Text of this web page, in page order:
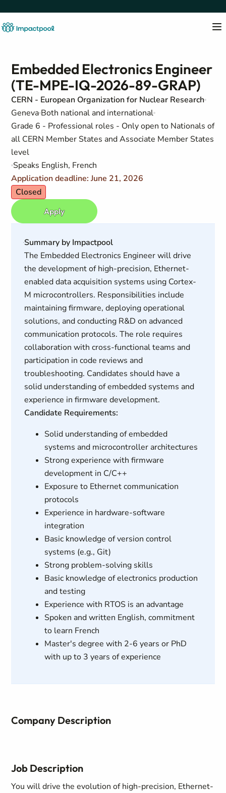
Embedded Electronics Engineer
(TE-MPE-IQ-2026-89-GRAP)
CERN - European Organization for Nuclear Research
Geneva Both national and international
Grade 6 - Professional roles - Only open to Nationals of
all CERN Member States and Associate Member States
level
Speaks English, French
Application deadline: June 21, 2026
Closed
Apply
Summary by Impactpool
The Embedded Electronics Engineer will drive
the development of high-precision, Ethernet-
enabled data acquisition systems using Cortex-
M microcontrollers. Responsibilities include
maintaining firmware, deploying operational
solutions, and conducting R&D on advanced
communication protocols. The role requires
collaboration with cross-functional teams and
participation in code reviews and
troubleshooting. Candidates should have a
solid understanding of embedded systems and
experience in firmware development.
Candidate Requirements:
Solid understanding of embedded
systems and microcontroller architectures
Strong experience with firmware
development in C/C++
Exposure to Ethernet communication
protocols
Experience in hardware-software
integration
Basic knowledge of version control
systems (e.g., Git)
Strong problem-solving skills
Basic knowledge of electronics production
and testing
Experience with RTOS is an advantage
Spoken and written English, commitment
to learn French
Master's degree with 2-6 years or PhD
with up to 3 years of experience
Company Description
Job Description
You will drive the evolution of high-precision, Ethernet-